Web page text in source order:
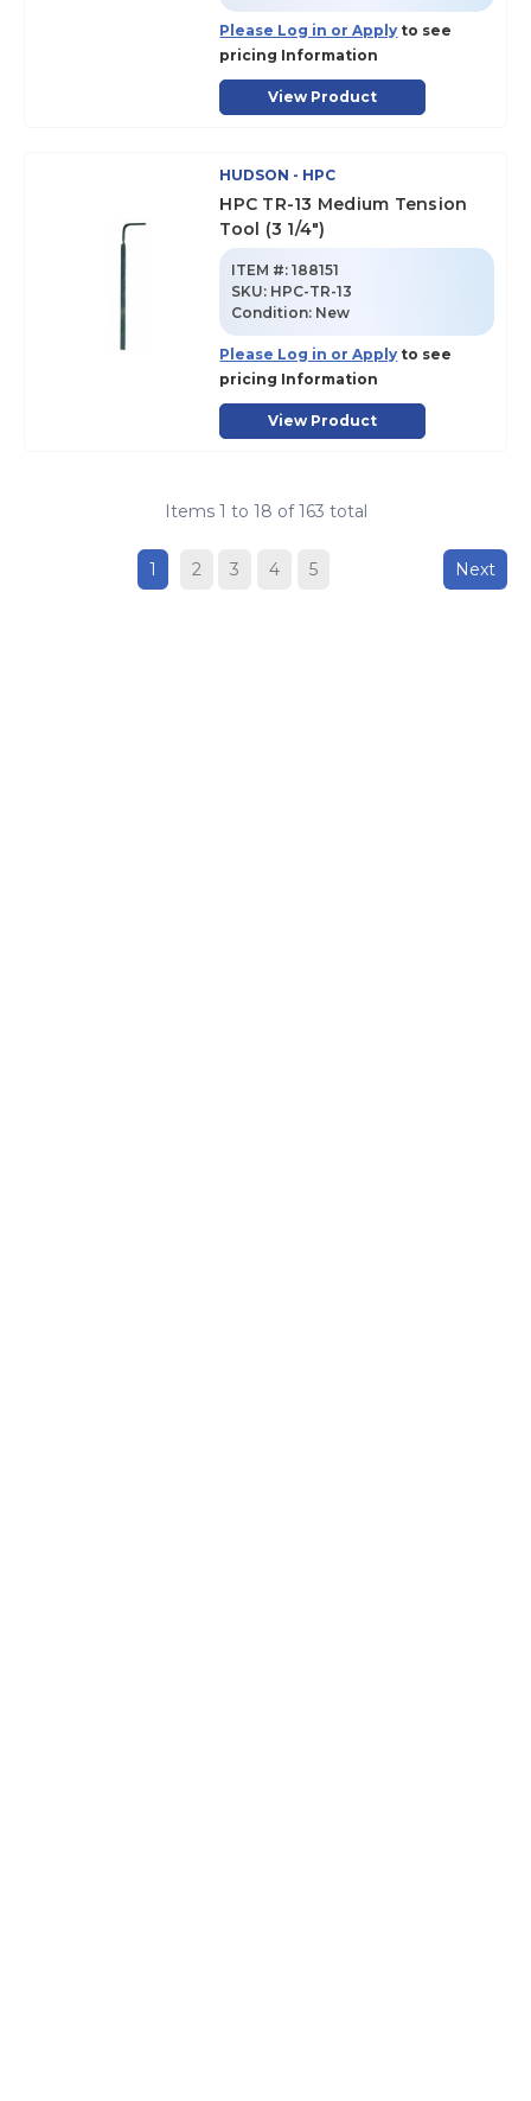
Please Log in or Apply to see
pricing Information
View Product
HUDSON - HPC
HPC TR-13 Medium Tension
Tool (3 1/4")
ITEM #: 188151
SKU: HPC-TR-13
Condition: New
Please Log in or Apply to see
pricing Information
View Product
Items 1 to 18 of 163 total
1 2 3 4 5 Next